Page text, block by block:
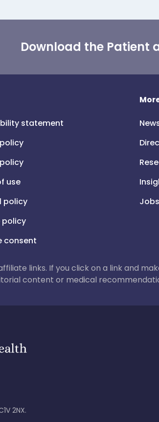
Download the Patient
statement
use
policy
consent
Jobs
links. If you click on a link and
content or medical
2NX.